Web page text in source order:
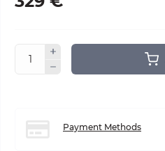
Payment Methods